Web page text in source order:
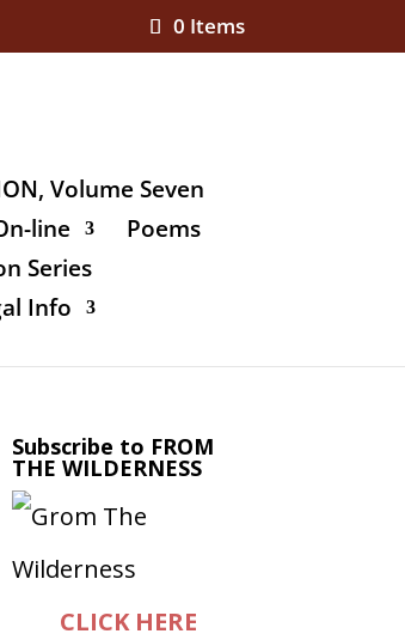
0 Items
Volume Seven
line
Poems
Series
Info
Subscribe to FROM
THE WILDERNESS
CLICK HERE